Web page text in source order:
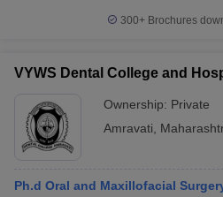
300+ Brochures
VYWS Dental College and
Ownership: Private
Amravati
Ph.d Oral and Maxillofacial